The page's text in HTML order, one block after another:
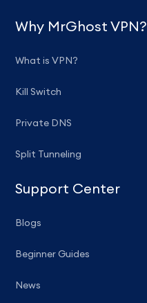
Why MrGhost VPN?
What is VPN?
Kill Switch
Private DNS
Split Tunneling
Support Center
Blogs
Beginner Guides
News